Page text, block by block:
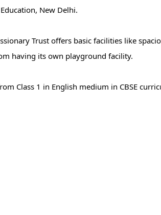
New Delhi.
Trust offers basic facilities like
having its own playground facility.
Class 1 in English medium in CBSE